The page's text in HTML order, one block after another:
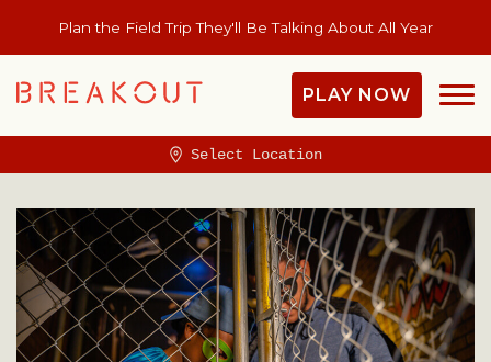
Plan the Field Trip They'll Be Talking About All Year
PLAY NOW
Select Location